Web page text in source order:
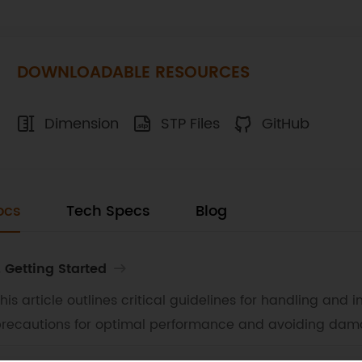
DOWNLOADABLE RESOURCES
Dimension STP Files GitHub
Tech Specs Blog
Getting Started
article outlines critical guidelines for handling and
for optimal performance and avoiding